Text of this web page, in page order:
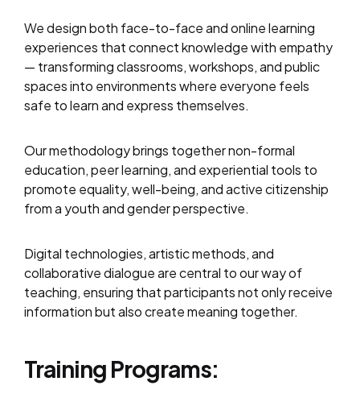
We design both face-to-face and online learning
experiences that connect knowledge with empathy
— transforming classrooms, workshops, and public
spaces into environments where everyone feels
safe to learn and express themselves.
Our methodology brings together non-formal
education, peer learning, and experiential tools to
promote equality, well-being, and active citizenship
from a youth and gender perspective.
Digital technologies, artistic methods, and
collaborative dialogue are central to our way of
teaching, ensuring that participants not only receive
information but also create meaning together.
Training Programs: